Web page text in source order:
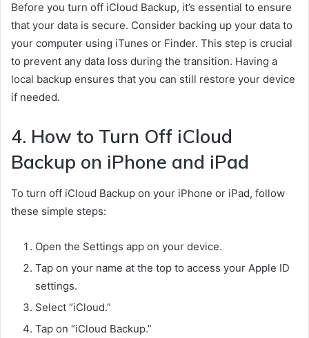
Before you turn off iCloud Backup, it’s essential to ensure
that your data is secure. Consider backing up your data to
your computer using iTunes or Finder. This step is crucial
to prevent any data loss during the transition. Having a
local backup ensures that you can still restore your device
if needed.
4. How to Turn Off iCloud
Backup on iPhone and iPad
To turn off iCloud Backup on your iPhone or iPad, follow
these simple steps:
Open the Settings app on your device.
Tap on your name at the top to access your Apple ID
settings.
Select “iCloud.”
Tap on “iCloud Backup.”